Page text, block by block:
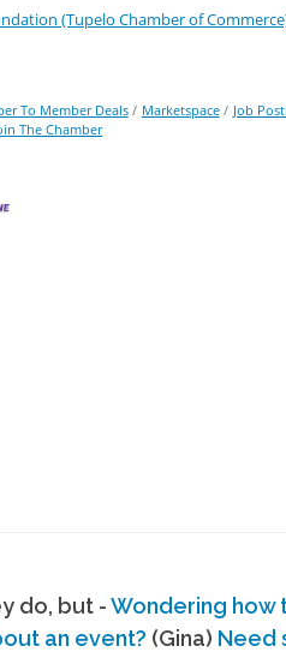
(Tupelo Chamber of
To Member Deals Marketspace Job
The Chamber
do, but -Wondering how
an event? (Gina) Need